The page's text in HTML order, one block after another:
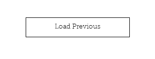
Load Previous